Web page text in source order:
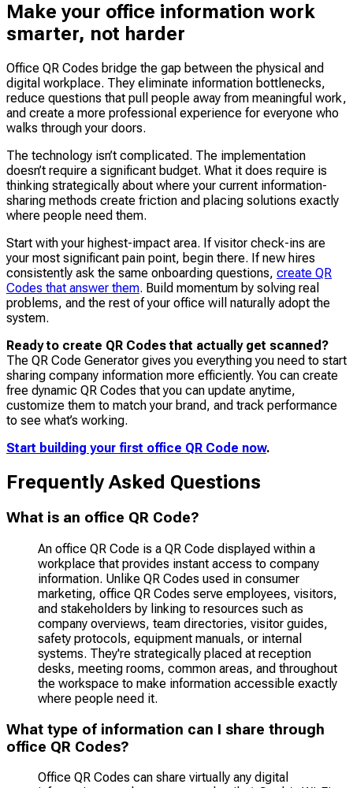
Make your office information work
smarter, not harder
Office QR Codes bridge the gap between the physical and
digital workplace. They eliminate information bottlenecks,
reduce questions that pull people away from meaningful work,
and create a more professional experience for everyone who
walks through your doors.
The technology isn’t complicated. The implementation
doesn’t require a significant budget. What it does require is
thinking strategically about where your current information-
sharing methods create friction and placing solutions exactly
where people need them.
Start with your highest-impact area. If visitor check-ins are
your most significant pain point, begin there. If new hires
consistently ask the same onboarding questions, create QR
Codes that answer them. Build momentum by solving real
problems, and the rest of your office will naturally adopt the
system.
Ready to create QR Codes that actually get scanned?
The QR Code Generator gives you everything you need to start
sharing company information more efficiently. You can create
free dynamic QR Codes that you can update anytime,
customize them to match your brand, and track performance
to see what’s working.
Start building your first office QR Code now.
Frequently Asked Questions
What is an office QR Code?
An office QR Code is a QR Code displayed within a
workplace that provides instant access to company
information. Unlike QR Codes used in consumer
marketing, office QR Codes serve employees, visitors,
and stakeholders by linking to resources such as
company overviews, team directories, visitor guides,
safety protocols, equipment manuals, or internal
systems. They're strategically placed at reception
desks, meeting rooms, common areas, and throughout
the workspace to make information accessible exactly
where people need it.
What type of information can I share through
office QR Codes?
Office QR Codes can share virtually any digital